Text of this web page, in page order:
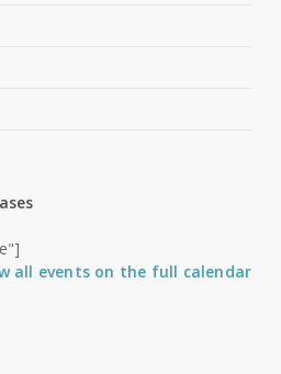
all events on the full calendar